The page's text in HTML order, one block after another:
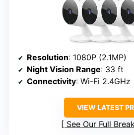
Resolution: 1080P (2.1MP)
Night Vision Range: 33 ft
Connectivity: Wi-Fi 2.4GHz
VIEW LATEST
See Our Full